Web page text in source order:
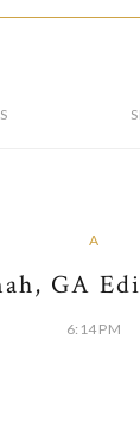
A
GA
6:14 PM